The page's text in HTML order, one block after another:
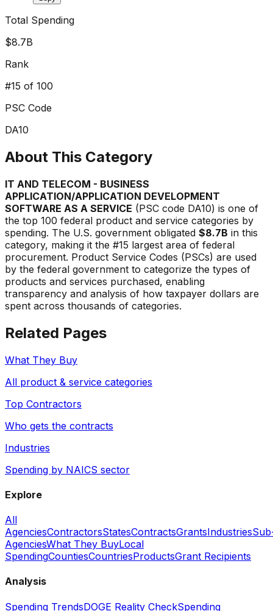
Total Spending
$8.7B
Rank
#15 of 100
PSC Code
DA10
About This Category
IT AND TELECOM - BUSINESS
APPLICATION/APPLICATION DEVELOPMENT
SOFTWARE AS A SERVICE (PSC code DA10) is one of
the top 100 federal product and service categories by
spending. The U.S. government obligated $8.7B in this
category, making it the #15 largest area of federal
procurement. Product Service Codes (PSCs) are used
by the federal government to categorize the types of
products and services purchased, enabling
transparency and analysis of how taxpayer dollars are
spent across thousands of categories.
Related Pages
What They Buy
All product & service categories
Top Contractors
Who gets the contracts
Industries
Spending by NAICS sector
Explore
All
AgenciesContractorsStatesContractsGrantsIndustries
AgenciesWhat They BuyLocal
SpendingCountiesCountriesProductsGrant Recipients
Analysis
Spending TrendsDOGE Reality CheckSpending